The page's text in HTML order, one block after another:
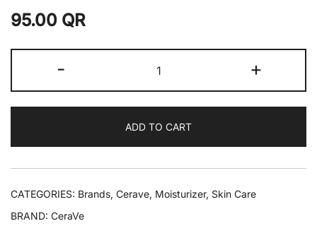
95.00 QR
- +
ADD TO CART
CATEGORIES: Brands, Cerave, Moisturizer, Skin Care
BRAND: CeraVe